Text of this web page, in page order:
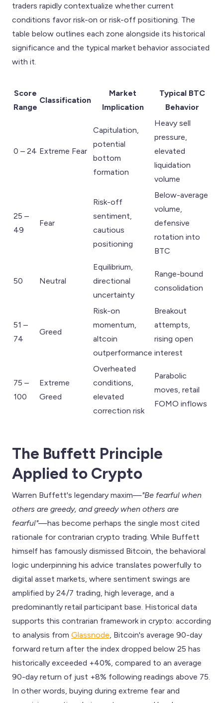
traders rapidly contextualize whether current
conditions favor risk-on or risk-off positioning. The
table below outlines each zone alongside its historical
significance and the typical market behavior associated
with it.
Score
Range
Classification
Market
Implication
Typical BTC
Behavior
0 – 24 Extreme Fear
Capitulation,
potential
bottom
formation
Heavy sell
pressure,
elevated
liquidation
volume
25 –
49
Fear
Risk-off
sentiment,
cautious
positioning
Below-average
volume,
defensive
rotation into
BTC
50 Neutral
Equilibrium,
directional
uncertainty
Range-bound
consolidation
51 –
74
Greed
Risk-on
momentum,
altcoin
outperformance
Breakout
attempts,
rising open
interest
75 –
100
Extreme
Greed
Overheated
conditions,
elevated
correction risk
Parabolic
moves, retail
FOMO inflows
The Buffett Principle
Applied to Crypto
Warren Buffett's legendary maxim—"Be fearful when
others are greedy, and greedy when others are
fearful"—has become perhaps the single most cited
rationale for contrarian crypto trading. While Buffett
himself has famously dismissed Bitcoin, the behavioral
logic underpinning his advice translates powerfully to
digital asset markets, where sentiment swings are
amplified by 24/7 trading, high leverage, and a
predominantly retail participant base. Historical data
supports this contrarian framework in crypto: according
to analysis from Glassnode , Bitcoin's average 90-day
forward return after the index dropped below 25 has
historically exceeded +40%, compared to an average
90-day return of just +8% following readings above 75.
In other words, buying during extreme fear and